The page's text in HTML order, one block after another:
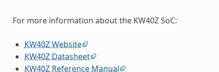
For more information about the KW40Z SoC:
KW40Z Website
KW40Z Datasheet
KW40Z Reference Manual